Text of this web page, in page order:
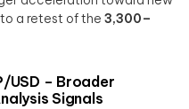
a retest of the 3,300–
USD – Broader
Signals